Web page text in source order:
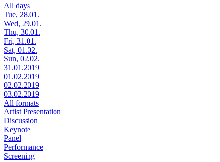
All days
Tue, 28.01.
Wed, 29.01.
Thu, 30.01.
Fri, 31.01.
Sat, 01.02.
Sun, 02.02.
31.01.2019
01.02.2019
02.02.2019
03.02.2019
All formats
Artist Presentation
Discussion
Keynote
Panel
Performance
Screening